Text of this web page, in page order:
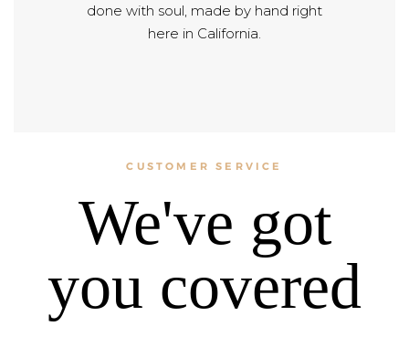
done with soul, made by hand right
here in California.
CUSTOMER SERVICE
We've got
you covered